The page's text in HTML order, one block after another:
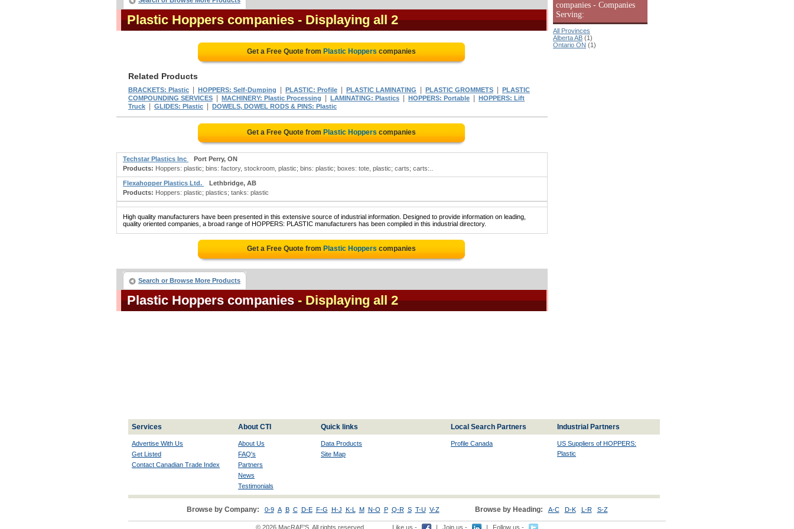
Plastic Hoppers companies - Displaying all 2
Get a Free Quote from Plastic Hoppers companies
Related Products
BRACKETS: Plastic HOPPERS: Self-Dumping PLASTIC: Profile PLASTIC LAMINATING PLASTIC GROMMETS
PLASTIC
COMPOUNDING SERVICES
MACHINERY: Plastic Processing LAMINATING: Plastics HOPPERS: Portable
HOPPERS: Lift
Truck
GLIDES: Plastic DOWELS, DOWEL RODS & PINS: Plastic
Get a Free Quote from Plastic Hoppers companies
Techstar Plastics Inc
Port Perry, ON
Products: Hoppers: plastic; bins: factory, stockroom, plastic; bins: plastic; boxes: tote, plastic; carts; carts:..
Flexahopper Plastics Ltd.
Lethbridge, AB
Products: Hoppers: plastic; plastics; tanks: plastic
High quality manufacturers have been presented in this extensive source of industrial information. Designed to provide information on leading,
quality oriented companies, a broad range of HOPPERS: PLASTIC manufacturers has been compiled in this industrial directory.
Get a Free Quote from Plastic Hoppers companies
Search or Browse More Products
Plastic Hoppers companies - Displaying all 2
companies - Companies
Serving:
All Provinces
Alberta AB (1)
Ontario ON (1)
Services About CTI Quick links Local Search Partners Industrial Partners
Advertise With Us
Get Listed
Contact Canadian Trade Index
About Us
FAQ's
Partners
News
Testimonials
Data Products
Site Map
Profile Canada US Suppliers of HOPPERS:
Plastic
Browse by Company: 0-9 A B C D-E F-G H-J K-L M N-O P Q-R S T-U V-Z Browse by Heading: A-C D-K L-R S-Z
© 2026 MacRAE'S. All rights reserved Like us - | Join us - | Follow us -